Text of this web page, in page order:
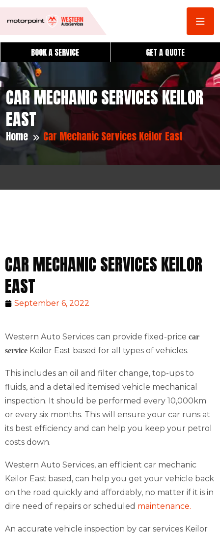
BOOK A SERVICE GET A QUOTE
CAR MECHANIC SERVICES KEILOR
EAST
Home Car Mechanic Services Keilor East
CAR MECHANIC SERVICES KEILOR
EAST
September 6, 2022
Western Auto Services can provide fixed-price car
service Keilor East based for all types of vehicles.
This includes an oil and filter change, top-ups to
fluids, and a detailed itemised vehicle mechanical
inspection. It should be performed every 10,000km
or every six months. This will ensure your car runs at
its best efficiency and can help you keep your petrol
costs down.
Western Auto Services, an efficient car mechanic
Keilor East based, can help you get your vehicle back
on the road quickly and affordably, no matter if it is in
dire need of repairs or scheduled maintenance.
An accurate vehicle inspection by car services Keilor